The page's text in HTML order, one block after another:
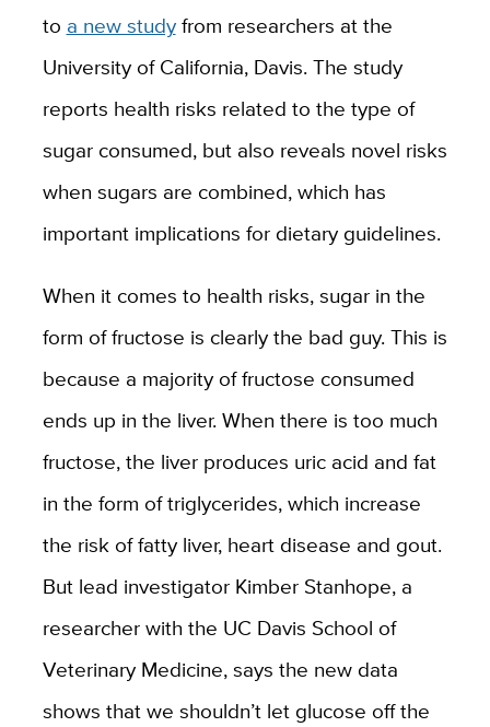
to a new studyfrom researchers at the
University of California, Davis. The study
reports health risks related to the type of
sugar consumed, but also reveals novel risks
when sugars are combined, which has
important implications for dietary guidelines.
When it comes to health risks, sugar in the
form of fructose is clearly the bad guy. This is
because a majority of fructose consumed
ends up in the liver. When there is too much
fructose, the liver produces uric acid and fat
in the form of triglycerides, which increase
the risk of fatty liver, heart disease and gout.
But lead investigator Kimber Stanhope, a
researcher with the UC Davis School of
Veterinary Medicine, says the new data
shows that we shouldn’t let glucose off the